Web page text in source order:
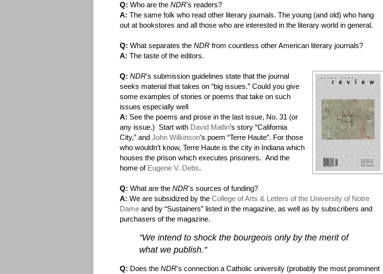
Q: Who are the NDR's readers?
A: The same folk who read other literary journals. The young (and old) who hang
out at bookstores and all those who are interested in the literary world in general.
Q: What separates the NDR from countless other American literary journals?
A: The taste of the editors.
Q: NDR's submission guidelines state that the journal
seeks material that takes on “big issues.” Could you give
some examples of stories or poems that take on such
issues especially well
A: See the poems and prose in the last issue, No. 31 (or
any issue.) Start with David Matlin’s story “California
City,” and John Wilkinson’s poem “Terre Haute”. For those
who wouldn’t know, Terre Haute is the city in Indiana which
houses the prison which executes prisoners. And the
home of Eugene V. Debs.
Q: What are the NDR's sources of funding?
A: We are subsidized by the College of Arts & Letters of the University of Notre
Dame and by “Sustainers” listed in the magazine, as well as by subscribers and
purchasers of the magazine.
"We intend to shock the bourgeois only by the merit of
what we publish."
Q: Does the NDR's connection a Catholic university (probably the most prominent